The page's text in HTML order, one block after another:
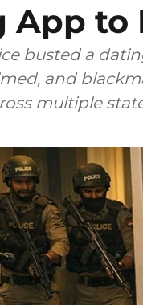
App to
busted a
and
multiple